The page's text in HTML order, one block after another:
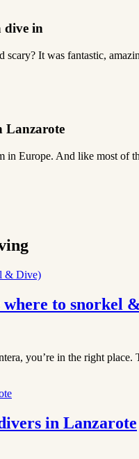
dive in
scary? It was fantastic,
Lanzarote
Europe. And like most of
to snorkel
you’re in the right
in Lanzarote